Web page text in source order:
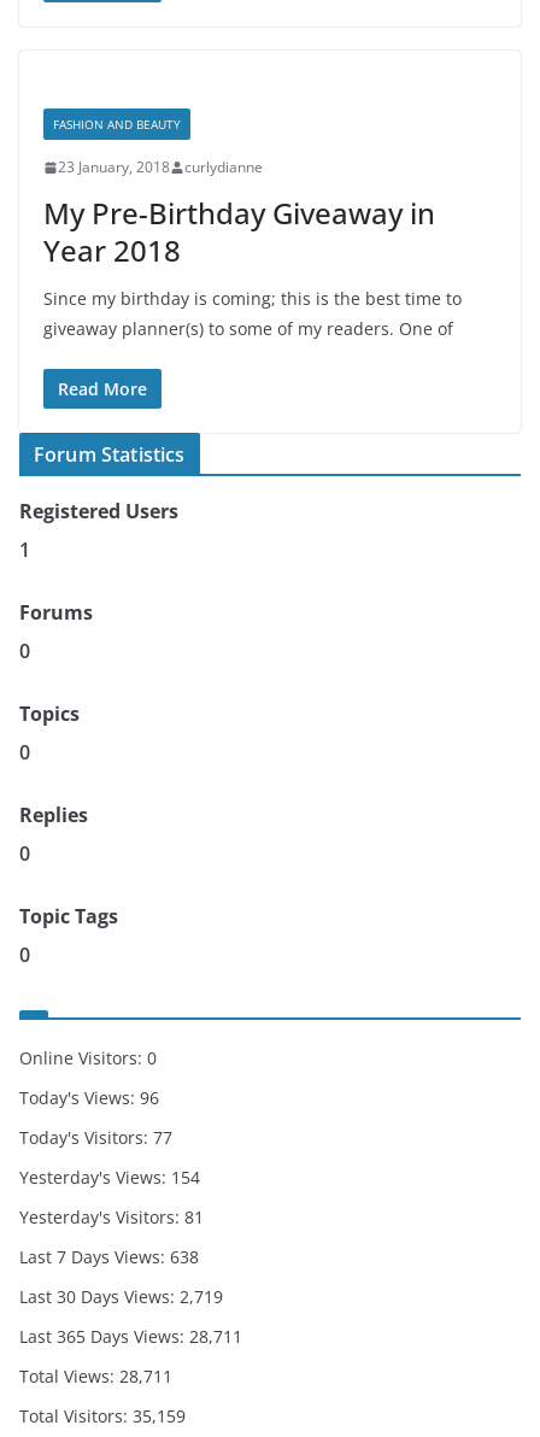
FASHION AND BEAUTY
23 January, 2018 curlydianne
My Pre-Birthday Giveaway in
Year 2018
Since my birthday is coming; this is the best time to
giveaway planner(s) to some of my readers. One of
Read More
Forum Statistics
Registered Users
1
Forums
0
Topics
0
Replies
0
Topic Tags
0
Online Visitors: 0
Today's Views: 96
Today's Visitors: 77
Yesterday's Views: 154
Yesterday's Visitors: 81
Last 7 Days Views: 638
Last 30 Days Views: 2,719
Last 365 Days Views: 28,711
Total Views: 28,711
Total Visitors: 35,159